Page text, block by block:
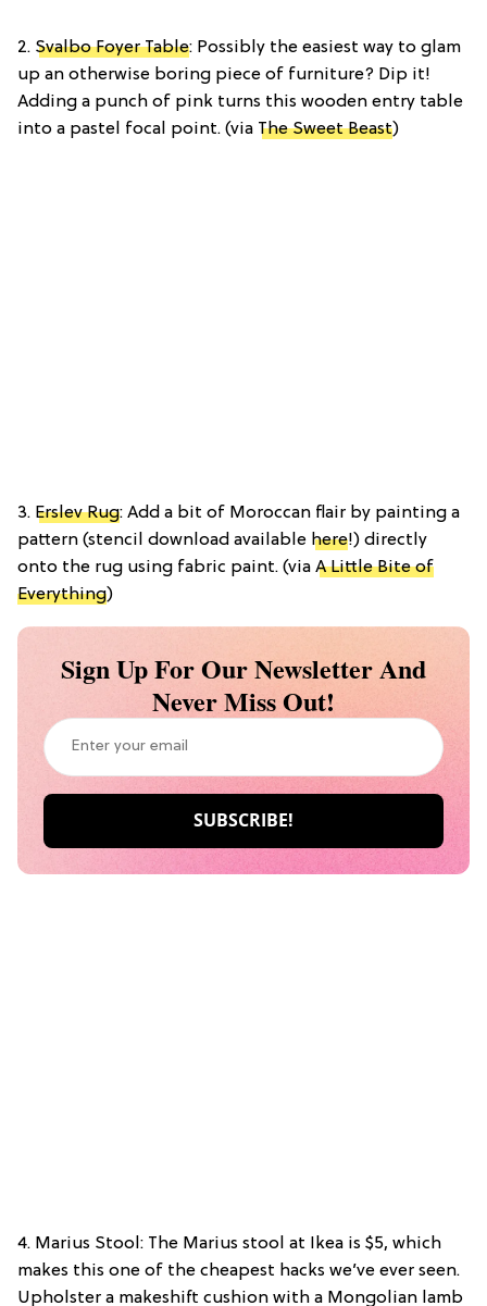
2. Svalbo Foyer Table: Possibly the easiest way to glam
up an otherwise boring piece of furniture? Dip it!
Adding a punch of pink turns this wooden entry table
into a pastel focal point. (via The Sweet Beast)
3. Erslev Rug: Add a bit of Moroccan flair by painting a
pattern (stencil download available here!) directly
onto the rug using fabric paint. (via A Little Bite of
Everything)
Sign Up For Our Newsletter And
Never Miss Out!
4. Marius Stool: The Marius stool at Ikea is $5, which
makes this one of the cheapest hacks we’ve ever seen.
Upholster a makeshift cushion with a Mongolian lamb